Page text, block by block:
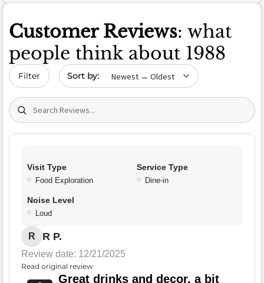
Customer Reviews: what
people think about 1988
Filter Sort by date
Search (title/text)
Visit Type
Food Exploration
Service Type
Dine-in
Noise Level
Loud
R R P.
Review date: 12/21/2025
Read original review
Great drinks and decor, a bit